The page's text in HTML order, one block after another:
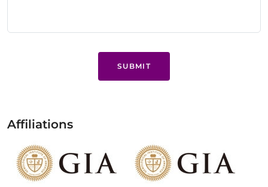
SUBMIT
Affiliations